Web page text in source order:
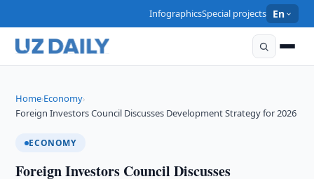
InfographicsSpecial projects En
Home›Economy›
Foreign Investors Council Discusses Development Strategy for 2026
ECONOMY
Foreign Investors Council Discusses